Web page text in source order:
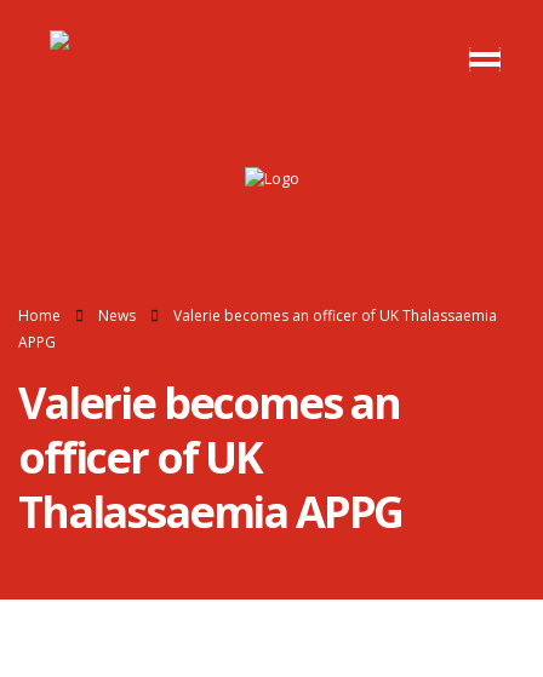
Home News
Valerie becomes an officer of UK Thalassaemia
APPG
Valerie becomes an
officer of UK
Thalassaemia APPG